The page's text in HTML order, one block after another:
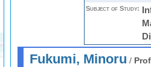
Subject of Study:
Fukumi, Minoru /